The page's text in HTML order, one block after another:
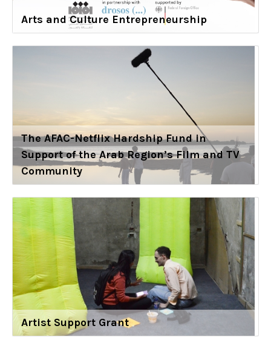
Arts and Culture Entrepreneurship
The AFAC-Netflix Hardship Fund in
Support of the Arab Region’s Film and TV
Community
Artist Support Grant